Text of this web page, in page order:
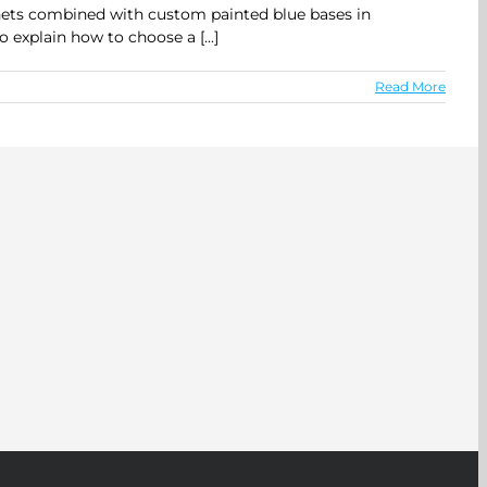
combined with custom painted blue bases in
how to choose a [...]
Read More